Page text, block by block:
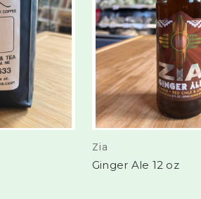
Zia
Ginger Ale 12 oz